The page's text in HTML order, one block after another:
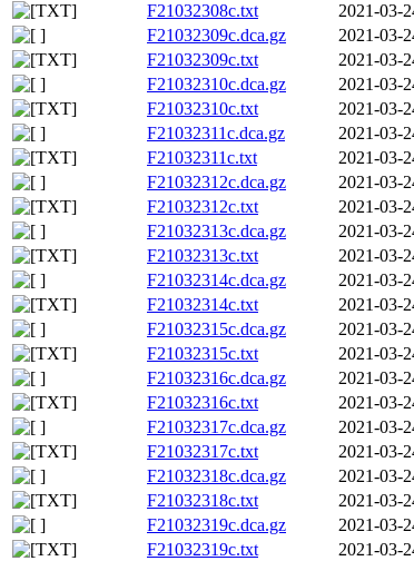
F21032308c.txt
2021-03-
F21032309c.dca.gz
2021-03-
F21032309c.txt
2021-03-
F21032310c.dca.gz
2021-03-
F21032310c.txt
2021-03-
F21032311c.dca.gz
2021-03-
F21032311c.txt
2021-03-
F21032312c.dca.gz
2021-03-
F21032312c.txt
2021-03-
F21032313c.dca.gz
2021-03-
F21032313c.txt
2021-03-
F21032314c.dca.gz
2021-03-
F21032314c.txt
2021-03-
F21032315c.dca.gz
2021-03-
F21032315c.txt
2021-03-
F21032316c.dca.gz
2021-03-
F21032316c.txt
2021-03-
F21032317c.dca.gz
2021-03-
F21032317c.txt
2021-03-
F21032318c.dca.gz
2021-03-
F21032318c.txt
2021-03-
F21032319c.dca.gz
2021-03-
F21032319c.txt
2021-03-